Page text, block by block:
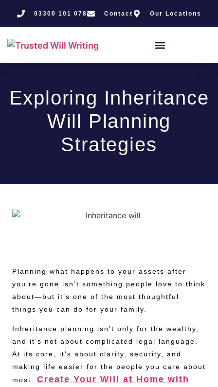
03300 101 078 Contact Our Locations
Exploring Inheritance
Will Planning
Strategies
Planning what happens to your assets after
you’re gone isn’t something people love to think
about—but it’s one of the most thoughtful
things you can do for your family.
Inheritance planning isn’t only for the wealthy,
and it’s not about complicated legal language.
At its core, it’s about clarity, security, and
making life easier for the people you care about
most. Create Your Will at Home with